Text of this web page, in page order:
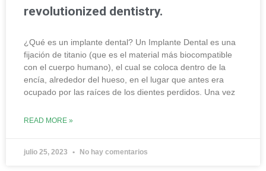
revolutionized dentistry.
¿Qué es un implante dental? Un Implante Dental es una
fijación de titanio (que es el material más biocompatible
con el cuerpo humano), el cual se coloca dentro de la
encía, alrededor del hueso, en el lugar que antes era
ocupado por las raíces de los dientes perdidos. Una vez
READ MORE »
julio 25, 2023 No hay comentarios